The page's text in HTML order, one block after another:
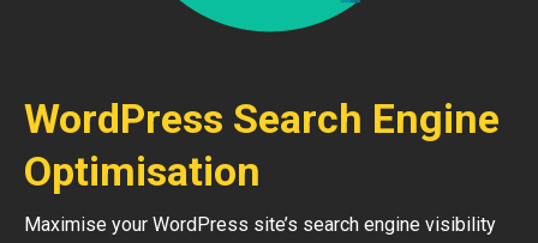
WordPress Search Engine
Optimisation
Maximise your WordPress site’s search engine visibility